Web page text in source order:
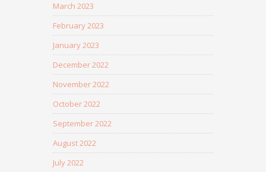
March 2023
February 2023
January 2023
December 2022
November 2022
October 2022
September 2022
August 2022
July 2022